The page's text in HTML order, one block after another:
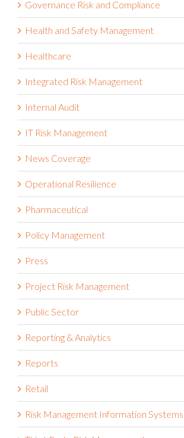
Governance Risk and Compliance
Health and Safety Management
Healthcare
Integrated Risk Management
Internal Audit
IT Risk Management
News Coverage
Operational Resilience
Pharmaceutical
Policy Management
Press
Project Risk Management
Public Sector
Reporting & Analytics
Reports
Retail
Risk Management Information Systems